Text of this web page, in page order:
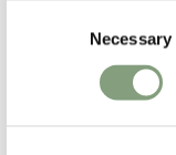
Necessary
£